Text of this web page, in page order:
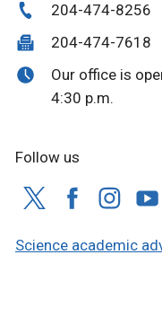
204-474-8256
204-474-7618
Our office is
4:30 p.m.
Follow us
Science academic